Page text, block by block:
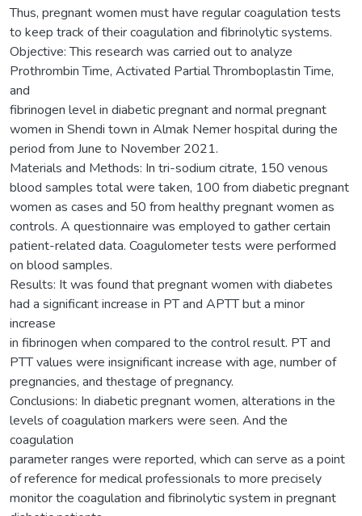
Thus, pregnant women must have regular coagulation tests
to keep track of their coagulation and fibrinolytic systems.
Objective: This research was carried out to analyze
Prothrombin Time, Activated Partial Thromboplastin Time,
and
fibrinogen level in diabetic pregnant and normal pregnant
women in Shendi town in Almak Nemer hospital during the
period from June to November 2021.
Materials and Methods: In tri-sodium citrate, 150 venous
blood samples total were taken, 100 from diabetic pregnant
women as cases and 50 from healthy pregnant women as
controls. A questionnaire was employed to gather certain
patient-related data. Coagulometer tests were performed
on blood samples.
Results: It was found that pregnant women with diabetes
had a significant increase in PT and APTT but a minor
increase
in fibrinogen when compared to the control result. PT and
PTT values were insignificant increase with age, number of
pregnancies, and thestage of pregnancy.
Conclusions: In diabetic pregnant women, alterations in the
levels of coagulation markers were seen. And the
coagulation
parameter ranges were reported, which can serve as a point
of reference for medical professionals to more precisely
monitor the coagulation and fibrinolytic system in pregnant